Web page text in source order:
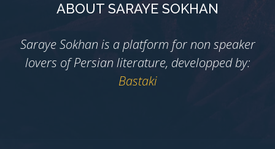
ABOUT SARAYE SOKHAN
Saraye Sokhan is a platform for non speaker
lovers of Persian literature, developped by:
Bastaki